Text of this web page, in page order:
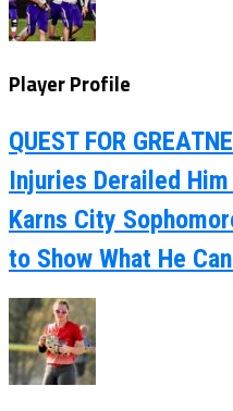
Player Profile
QUEST FOR
Injuries Derailed
Karns City
to Show What He